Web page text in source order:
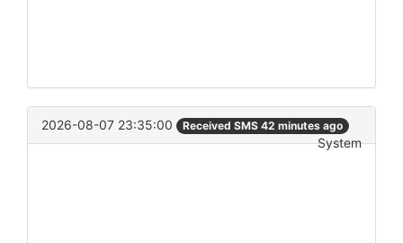
2026-08-07 23:35:00 Received SMS 42 minutes ago
System